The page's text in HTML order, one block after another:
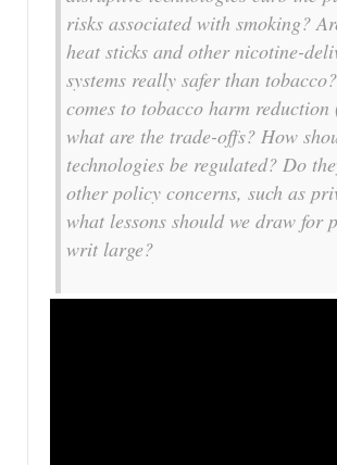
risks associated with smoking?
heat sticks and other nicotine-
systems really safer than
comes to tobacco harm reduction
what are the trade-offs? How
technologies be regulated? Do
other policy concerns, such as
what lessons should we draw for
writ large?